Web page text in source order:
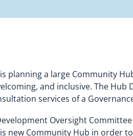
planning a large Community
and inclusive. The
services of a
Oversight
Community Hub in order